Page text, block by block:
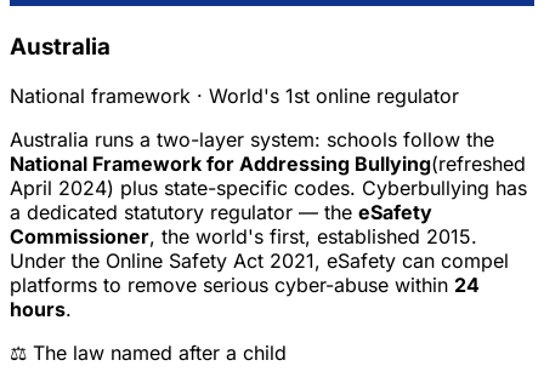
Australia
National framework · World's 1st online regulator
Australia runs a two-layer system: schools follow the
National Framework for Addressing Bullying(refreshed
April 2024) plus state-specific codes. Cyberbullying has
a dedicated statutory regulator — the eSafety
Commissioner, the world's first, established 2015.
Under the Online Safety Act 2021, eSafety can compel
platforms to remove serious cyber-abuse within 24
hours.
⚖️ The law named after a child